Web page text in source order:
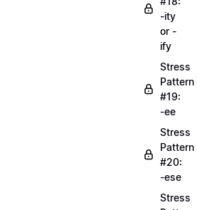
-ity
or -
ify
Stress
Pattern
#19:
-ee
Stress
Pattern
#20:
-ese
Stress